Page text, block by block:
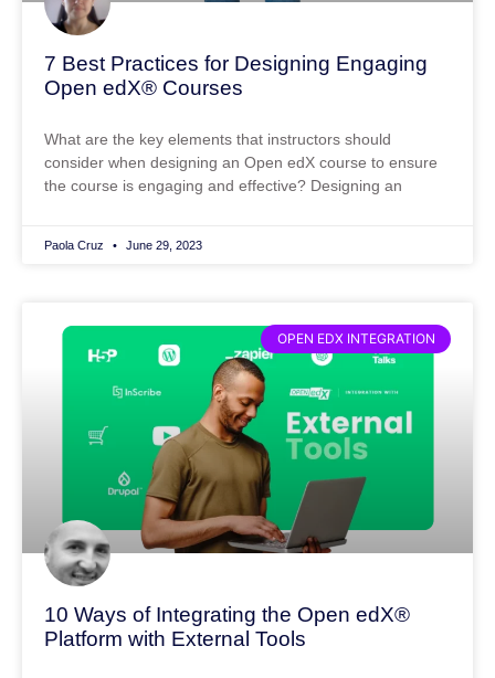
7 Best Practices for Designing Engaging
Open edX® Courses
What are the key elements that instructors should
consider when designing an Open edX course to ensure
the course is engaging and effective? Designing an
Paola Cruz June 29, 2023
OPEN EDX INTEGRATION
10 Ways of Integrating the Open edX®
Platform with External Tools